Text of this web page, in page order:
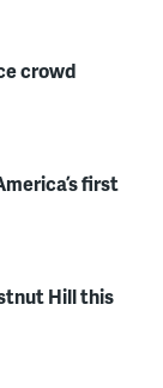
crowd
first
Hill this